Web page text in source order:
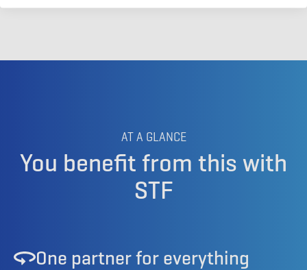
AT A GLANCE
You benefit from this with
STF
One partner for everything